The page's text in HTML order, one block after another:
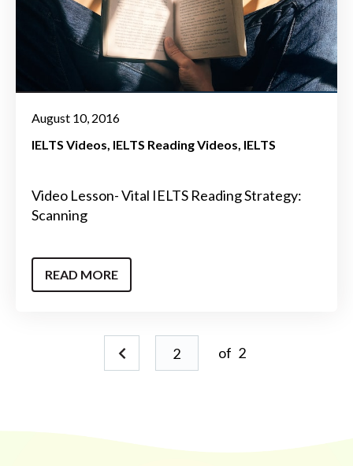
August 10, 2016
IELTS Videos IELTS Reading Videos IELTS
Video Lesson- Vital IELTS Reading Strategy:
Scanning
READ MORE
of 2